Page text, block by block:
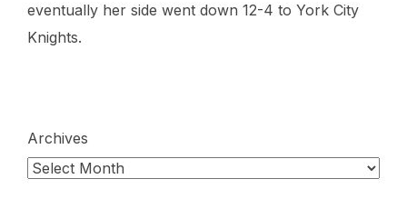
eventually her side went down 12-4 to York City
Knights.
Archives